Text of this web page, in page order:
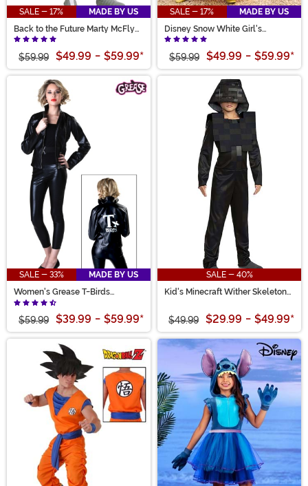
SALE - 17%
MADE BY US
Back to the Future Marty McFly
Adult Jacket Costume
$59.99 $49.99 - $59.99*
SALE - 17%
MADE BY US
Disney Snow White Girl's
Costume
$59.99 $49.99 - $59.99*
SALE - 33%
MADE BY US
Women's Grease T-Birds
Costume Jacket
$59.99 $39.99 - $59.99*
SALE - 40%
Kid's Minecraft Wither Skeleton
$49.99 $29.99 - $49.99*